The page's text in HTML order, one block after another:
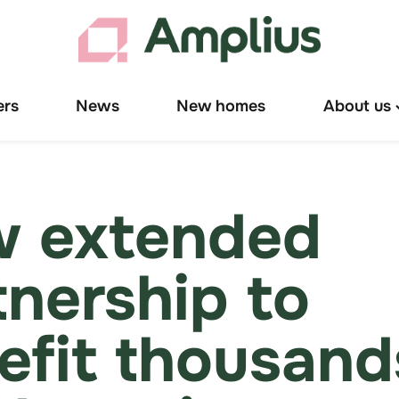
News New homes About us
extended
to